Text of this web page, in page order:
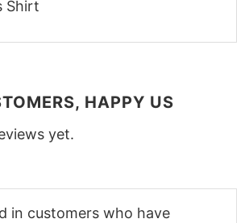
HAPPY US
yet.
in customers who have